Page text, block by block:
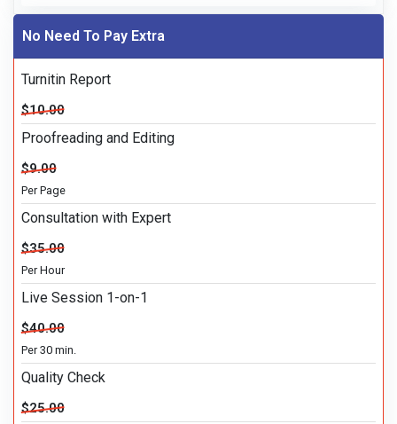
No Need To Pay Extra
Turnitin Report
$10.00
Proofreading and Editing
$9.00
Per Page
Consultation with Expert
$35.00
Per Hour
Live Session 1-on-1
$40.00
Per 30 min.
Quality Check
$25.00